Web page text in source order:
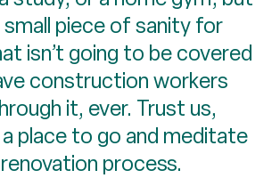
piece of sanity for
isn’t going to be covered
construction workers
it, ever. Trust us,
a place to go and meditate
process.